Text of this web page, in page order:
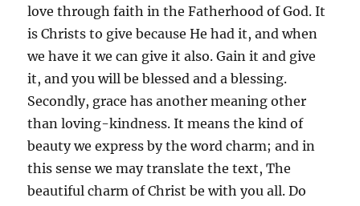
love through faith in the Fatherhood of God. It
is Christs to give because He had it, and when
we have it we can give it also. Gain it and give
it, and you will be blessed and a blessing.
Secondly, grace has another meaning other
than loving-kindness. It means the kind of
beauty we express by the word charm; and in
this sense we may translate the text, The
beautiful charm of Christ be with you all. Do